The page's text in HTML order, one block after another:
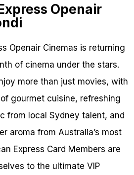
Openair
Openair Cinemas is returning
of cinema under the stars.
more than just movies, with
gourmet cuisine, refreshing
from local Sydney talent, and
aroma from Australia’s most
Express Card Members are
to the ultimate VIP